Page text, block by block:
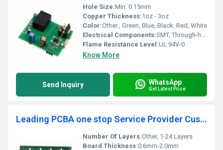
Hole Size:Min. 0.15mm
Copper Thickness:1oz - 3oz
Color:Other , Green, Blue, Black, Red, White
Electrical Components:SMT, Through-hole, Mixed
Flame Resistance Level:UL 94V-0
Know More
Send Inquiry WhatsApp
Get Latest Price
Leading PCBA one stop Service Provider Custom OEM PcbA Assembly Manufacturer
Number Of Layers:Other, 1-24 Layers
Board Thickness:0.6mm-2.0mm